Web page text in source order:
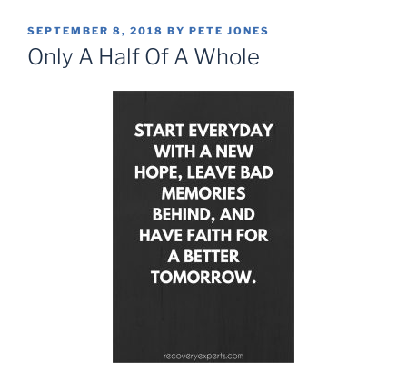
POSTED
ON
SEPTEMBER 8, 2018 BY PETE JONES
Only A Half Of A Whole